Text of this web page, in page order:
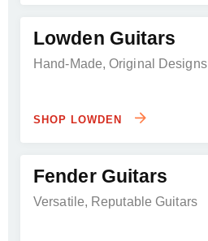
Lowden Guitars
Hand-Made, Original Designs
SHOP LOWDEN
Fender Guitars
Versatile, Reputable Guitars